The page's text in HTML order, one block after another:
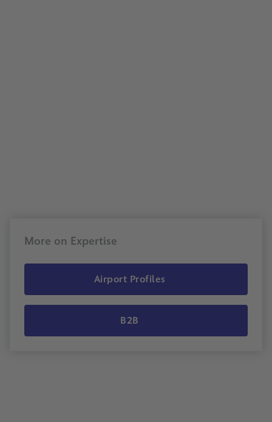
More on Expertise
Airport Profiles
B2B